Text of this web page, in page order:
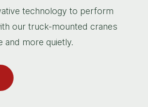
technology to perform
our truck-mounted cranes
and more quietly.